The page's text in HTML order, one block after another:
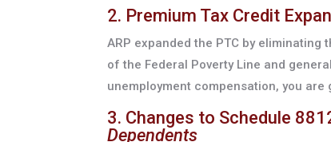
2. Premium Tax Credit
ARP expanded the PTC by eliminating
of the Federal Poverty Line and
unemployment compensation, you
3. Changes to Schedule
Dependents